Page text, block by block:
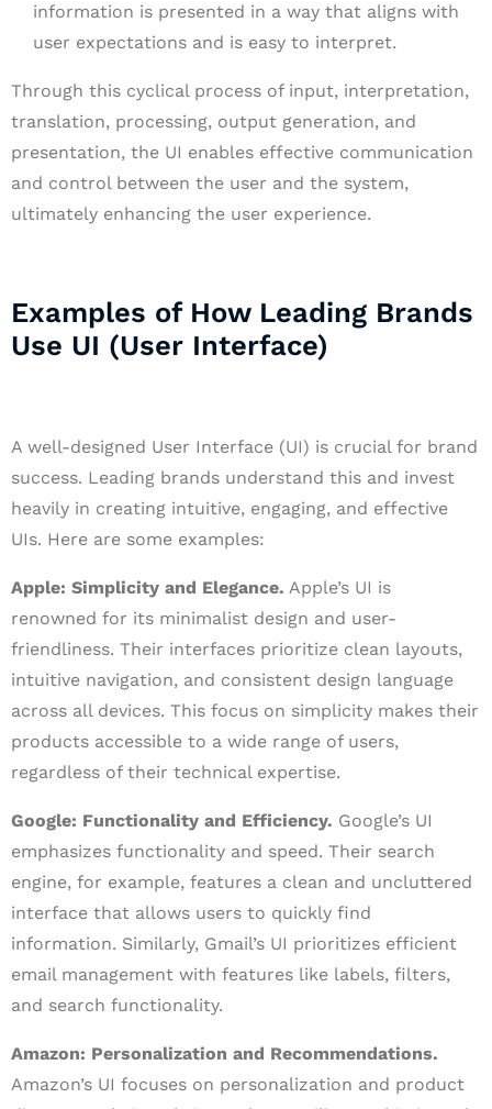
information is presented in a way that aligns with
user expectations and is easy to interpret.
Through this cyclical process of input, interpretation,
translation, processing, output generation, and
presentation, the UI enables effective communication
and control between the user and the system,
ultimately enhancing the user experience.
Examples of How Leading Brands
Use UI (User Interface)
A well-designed User Interface (UI) is crucial for brand
success. Leading brands understand this and invest
heavily in creating intuitive, engaging, and effective
UIs. Here are some examples:
Apple: Simplicity and Elegance. Apple’s UI is
renowned for its minimalist design and user-
friendliness. Their interfaces prioritize clean layouts,
intuitive navigation, and consistent design language
across all devices. This focus on simplicity makes their
products accessible to a wide range of users,
regardless of their technical expertise.
Google: Functionality and Efficiency. Google’s UI
emphasizes functionality and speed. Their search
engine, for example, features a clean and uncluttered
interface that allows users to quickly find
information. Similarly, Gmail’s UI prioritizes efficient
email management with features like labels, filters,
and search functionality.
Amazon: Personalization and Recommendations.
Amazon’s UI focuses on personalization and product